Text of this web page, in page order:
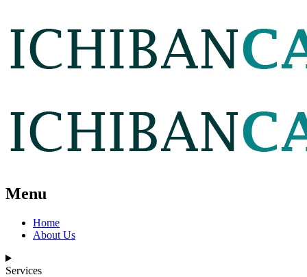
Menu
Home
About Us
Services